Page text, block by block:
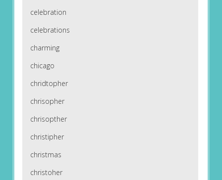
celebration
celebrations
charming
chicago
chridtopher
chrisopher
chrisopther
christipher
christmas
christoher